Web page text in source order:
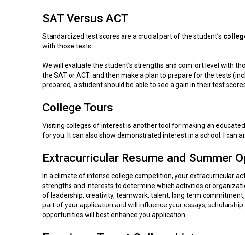
SAT Versus ACT
Standardized test scores are a crucial part of the student’s
with those tests.
We will evaluate the student’s strengths and comfort level with
the SAT or ACT, and then make a plan to prepare for the tests
prepared, a student should be able to see a gain in their test
College Tours
Visiting colleges of interest is another tool for making an
for you. It can also show demonstrated interest in a school. I can
Extracurricular Resume and Summer
In a climate of intense college competition, your extracurricular
strengths and interests to determine which activities or
of leadership, creativity, teamwork, talent, long term
part of your application and will influence your essays,
opportunities will best enhance you application.